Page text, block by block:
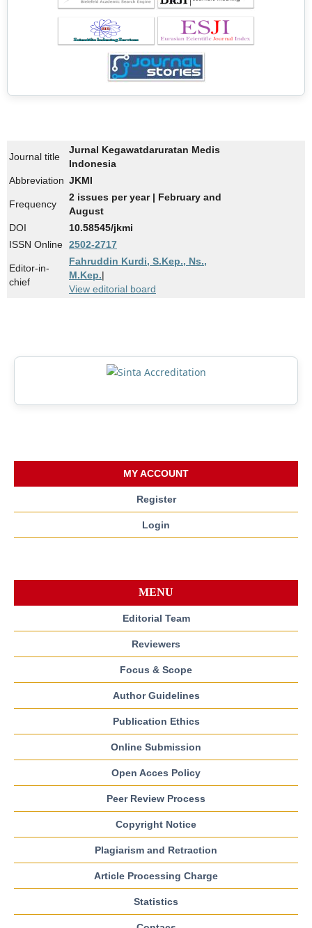
Journal title
Jurnal Kegawatdaruratan Medis
Indonesia
Abbreviation JKMI
Frequency
2 issues per year | February and
August
DOI
10.58545/jkmi
ISSN Online 2502-2717
Editor-in-
chief
Fahruddin Kurdi, S.Kep., Ns.,
M.Kep.|
View editorial board
MY ACCOUNT
Register
Login
MENU
Editorial Team
Reviewers
Focus & Scope
Author Guidelines
Publication Ethics
Online Submission
Open Acces Policy
Peer Review Process
Copyright Notice
Plagiarism and Retraction
Article Processing Charge
Statistics